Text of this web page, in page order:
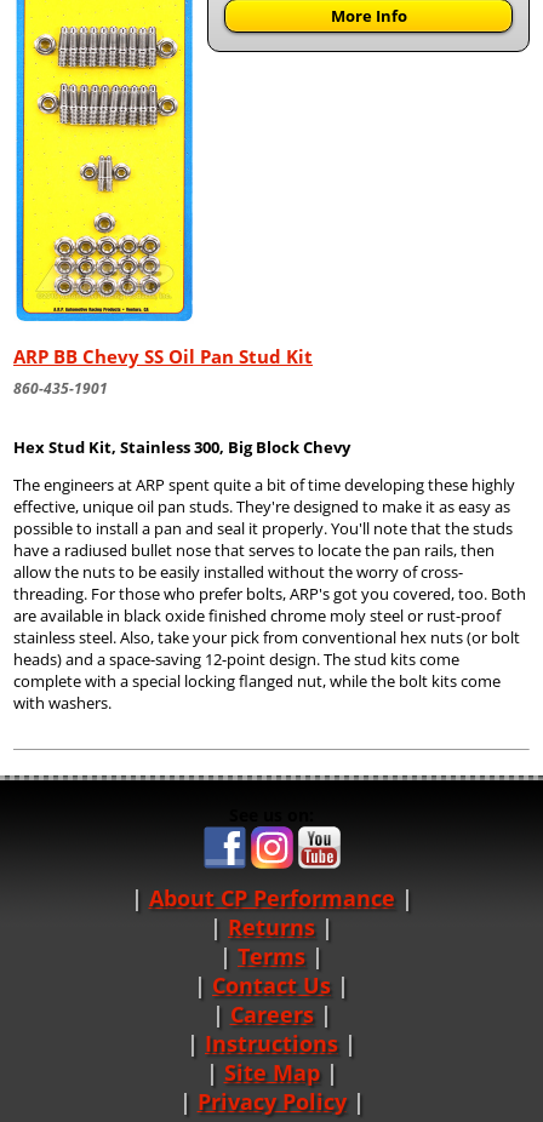
More Info
ARP BB Chevy SS Oil Pan Stud Kit
860-435-1901
Hex Stud Kit, Stainless 300, Big Block Chevy
The engineers at ARP spent quite a bit of time developing these highly
effective, unique oil pan studs. They're designed to make it as easy as
possible to install a pan and seal it properly. You'll note that the studs
have a radiused bullet nose that serves to locate the pan rails, then
allow the nuts to be easily installed without the worry of cross-
threading. For those who prefer bolts, ARP's got you covered, too. Both
are available in black oxide finished chrome moly steel or rust-proof
stainless steel. Also, take your pick from conventional hex nuts (or bolt
heads) and a space-saving 12-point design. The stud kits come
complete with a special locking flanged nut, while the bolt kits come
with washers.
About CP Performance |
Returns |
Terms |
Contact Us
Careers|
Instructions |
Site Map|
Privacy Policy|